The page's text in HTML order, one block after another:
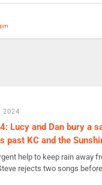
2024
Lucy and Dan bury a
past KC and the
help to keep rain away
rejects two songs